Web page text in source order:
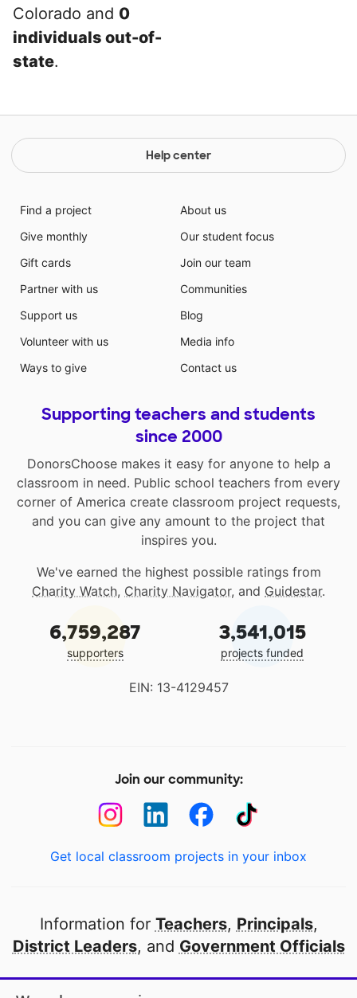
Colorado and 0
individuals out-of-
state.
Help center
Find a project
Give monthly
Gift cards
Partner with us
Support us
Volunteer with us
Ways to give
About us
Our student focus
Join our team
Communities
Blog
Media info
Contact us
Supporting teachers and students
since 2000
DonorsChoose makes it easy for anyone to help a
classroom in need. Public school teachers from every
corner of America create classroom project requests,
and you can give any amount to the project that
inspires you.
We've earned the highest possible ratings from
Charity Watch, Charity Navigator, and Guidestar.
6,759,287
supporters
3,541,015
projects funded
EIN: 13-4129457
Join our community:
Get local classroom projects in your inbox
Information for Teachers, Principals,
District Leaders, and Government Officials
Open to every public school in America